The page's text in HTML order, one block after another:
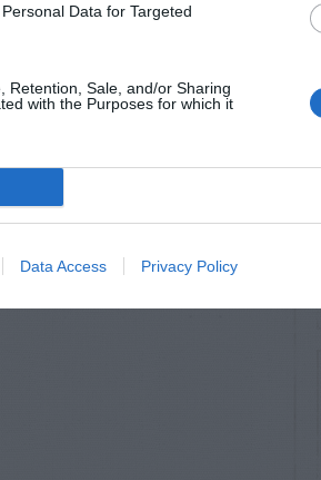
Data for Targeted
Retention, Sale, and/or Sharing
with the Purposes for which it
Data Access Privacy Policy